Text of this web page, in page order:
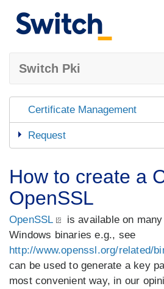
Switch Pki
Certificate Management
Request
How to create a
OpenSSL
OpenSSL
is available on
Windows binaries e.g., see
http://www.openssl.org/related/
can be used to generate a key
most convenient way, in our